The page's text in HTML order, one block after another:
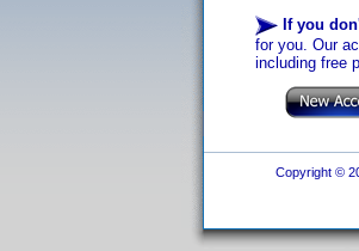
If you
for you. Our
including free
Copyright ©